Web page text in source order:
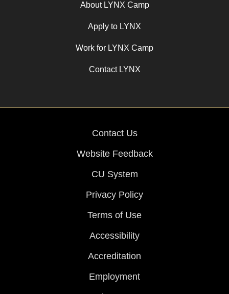
About LYNX Camp
Apply to LYNX
Work for LYNX Camp
Contact LYNX
Contact Us
Website Feedback
CU System
Privacy Policy
Terms of Use
Accessibility
Accreditation
Employment